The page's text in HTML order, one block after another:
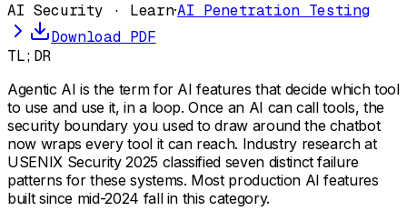
AI Security · Learn·AI Penetration Testing
Download PDF
TL;DR
Agentic AI is the term for AI features that decide which tool
to use and use it, in a loop. Once an AI can call tools, the
security boundary you used to draw around the chatbot
now wraps every tool it can reach. Industry research at
USENIX Security 2025 classified seven distinct failure
patterns for these systems. Most production AI features
built since mid-2024 fall in this category.